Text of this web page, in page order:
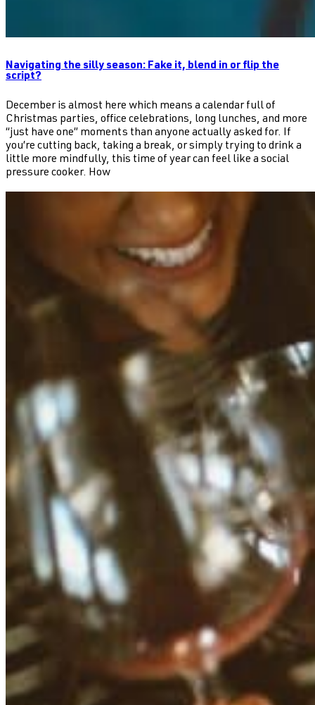
Navigating the silly season: Fake it, blend in or flip the
script?
December is almost here which means a calendar full of
Christmas parties, office celebrations, long lunches, and more
“just have one” moments than anyone actually asked for. If
you’re cutting back, taking a break, or simply trying to drink a
little more mindfully, this time of year can feel like a social
pressure cooker. How